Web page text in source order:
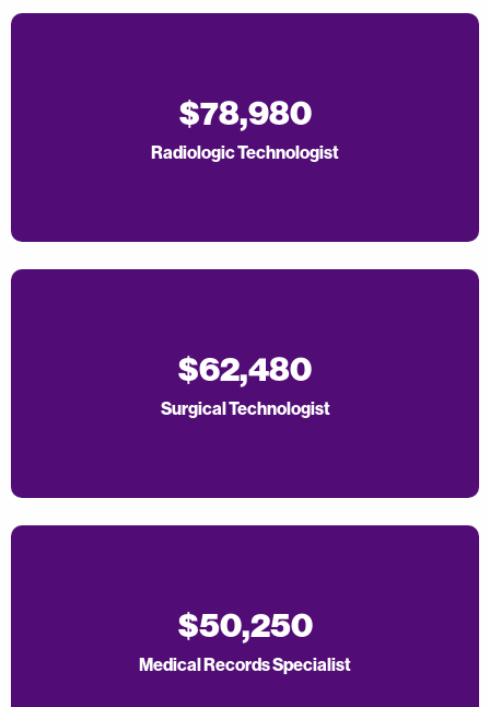
$78,980
Radiologic Technologist
$62,480
Surgical Technologist
$50,250
Medical Records Specialist